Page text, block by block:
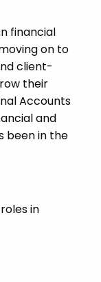
financial
on to
client-
their
Accounts
and
been in the
in